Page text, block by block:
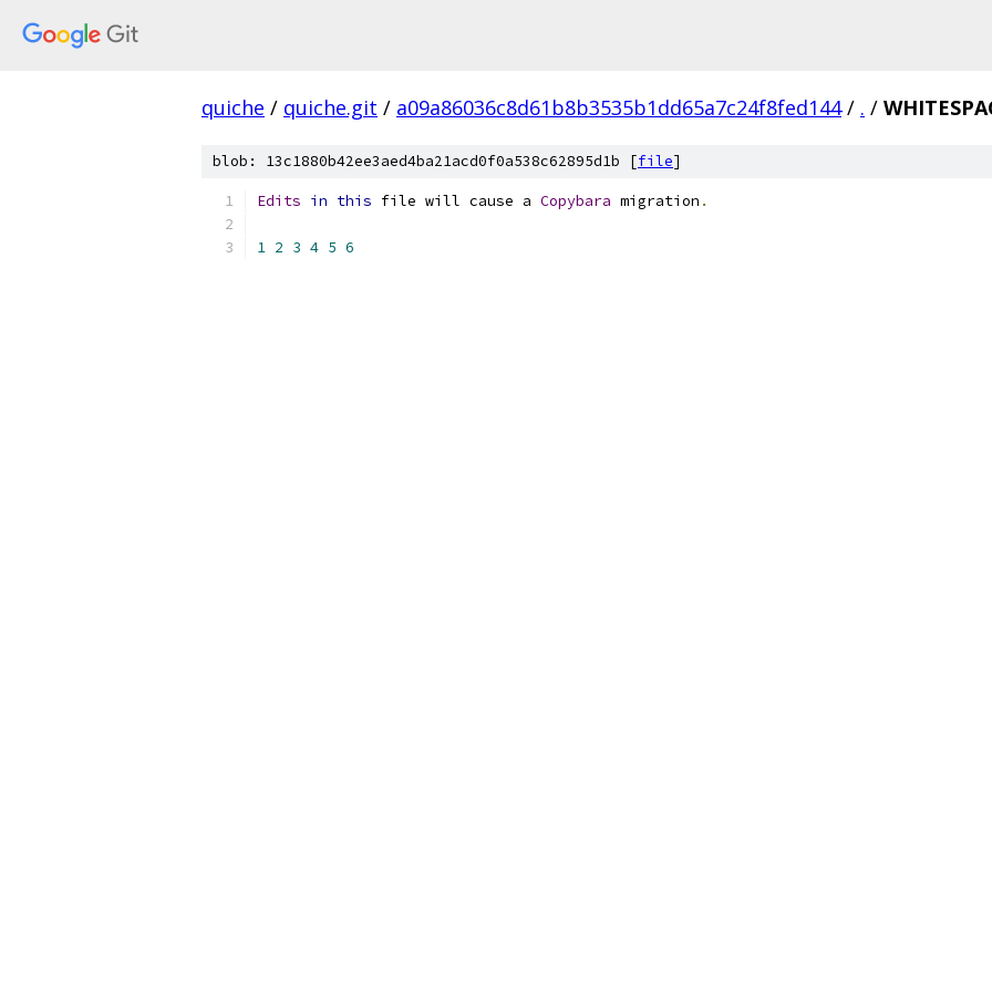
quiche / quiche.git / a09a86036c8d61b8b3535b1dd65a7c24f8fed144 / . /
blob: 13c1880b42ee3aed4ba21acd0f0a538c62895d1b [file]
Edits in this file will cause a Copybara migration .
1 2 3 4 5 6